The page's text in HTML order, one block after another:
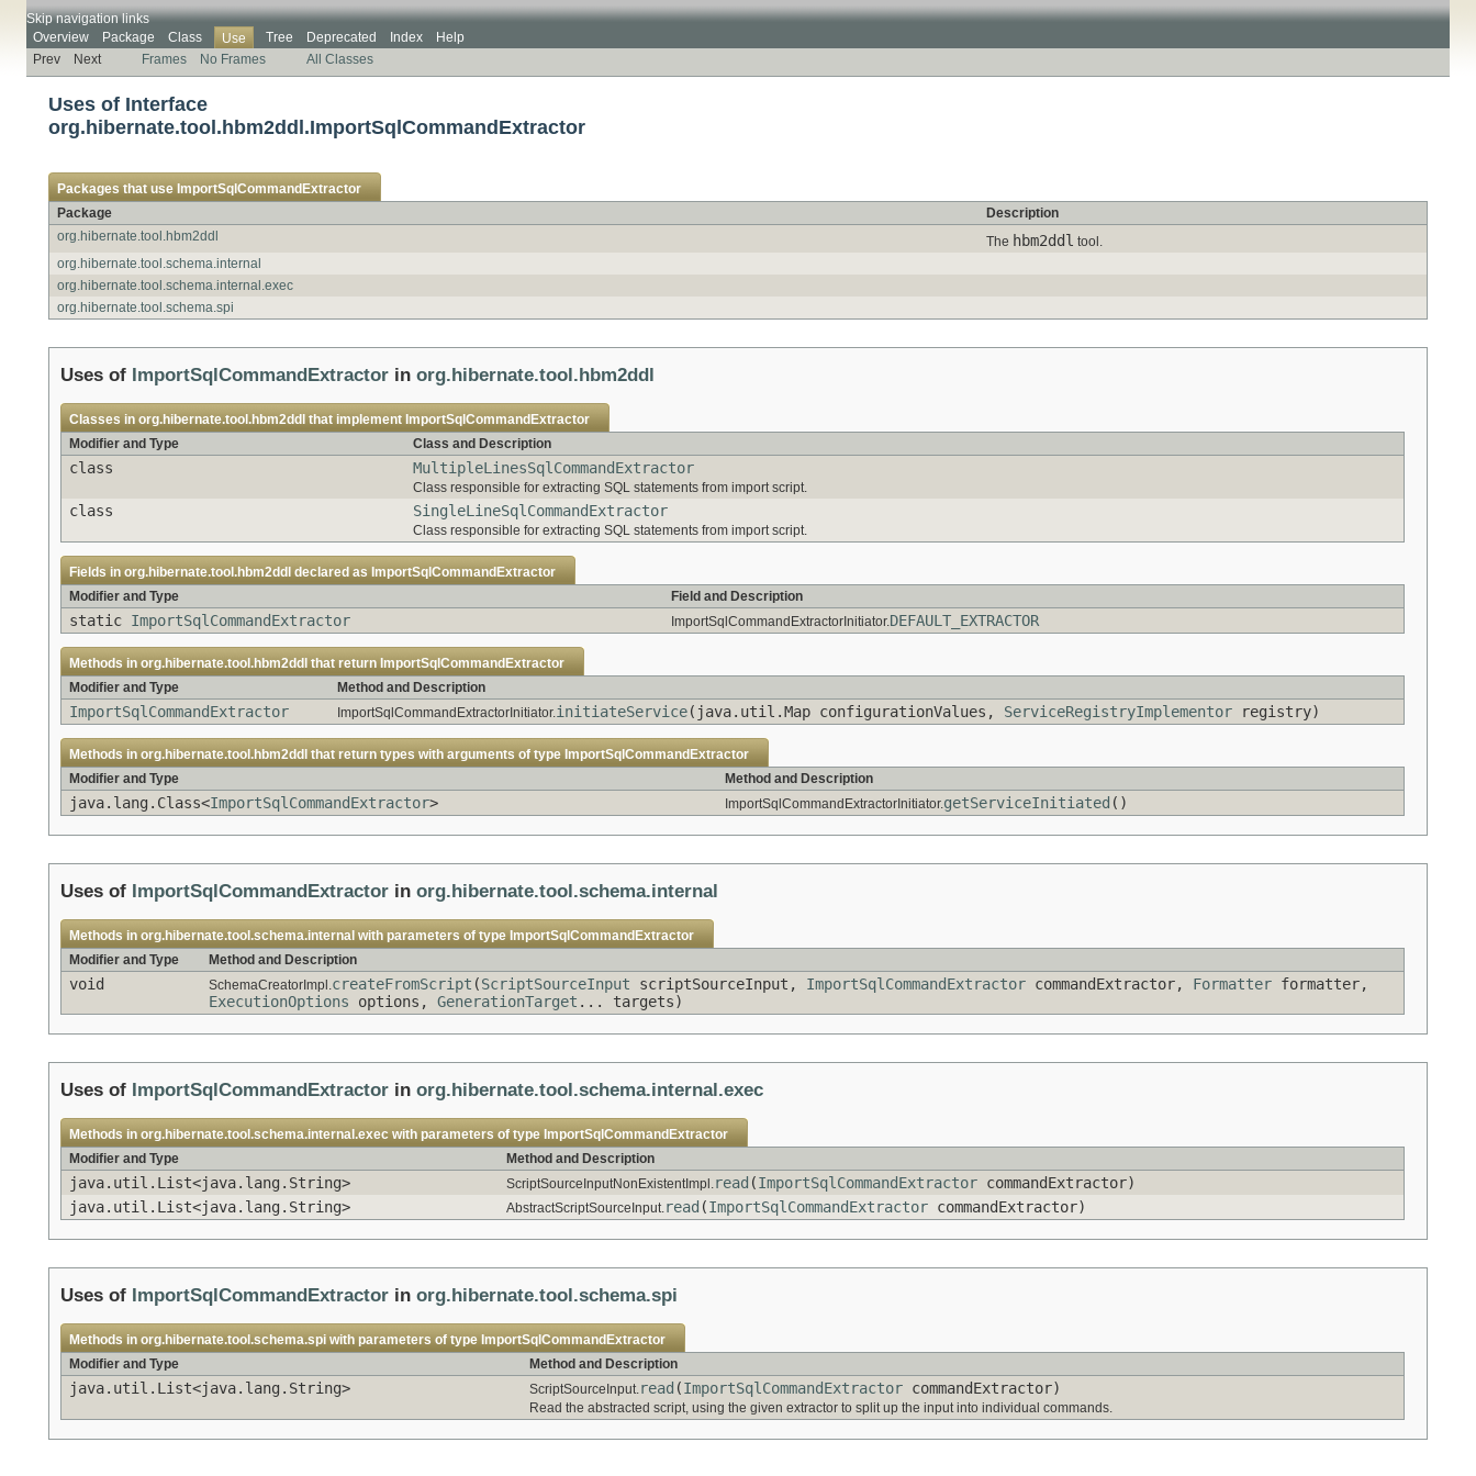
Skip navigation links
Overview
Package Class Use Tree Deprecated Index
Help
Prev
Next Frames No Frames All Classes
Uses of Interface
org.hibernate.tool.hbm2ddl.ImportSqlCommandExtractor
Packages that use ImportSqlCommandExtractor
Package
Description
org.hibernate.tool.hbm2ddl
The hbm2ddl tool.
org.hibernate.tool.schema.internal
org.hibernate.tool.schema.internal.exec
org.hibernate.tool.schema.spi
Uses of ImportSqlCommandExtractor in org.hibernate.tool.hbm2ddl
Classes in org.hibernate.tool.hbm2ddl that implement ImportSqlCommandExtractor
Modifier and Type
Class and Description
class MultipleLinesSqlCommandExtractor
Class responsible for extracting SQL statements from import script.
class SingleLineSqlCommandExtractor
Class responsible for extracting SQL statements from import script.
Fields in org.hibernate.tool.hbm2ddl declared as ImportSqlCommandExtractor
Modifier and Type
Field and Description
static ImportSqlCommandExtractor ImportSqlCommandExtractorInitiator. DEFAULT_EXTRACTOR
Methods in org.hibernate.tool.hbm2ddl that return ImportSqlCommandExtractor
Modifier and Type
Method and Description
ImportSqlCommandExtractor ImportSqlCommandExtractorInitiator. initiateService(java.util.Map configurationValues, ServiceRegistryImplementor registry)
Methods in org.hibernate.tool.hbm2ddl that return types with arguments of type ImportSqlCommandExtractor
Modifier and Type
Method and Description
java.lang.Class<ImportSqlCommandExtractor> ImportSqlCommandExtractorInitiator. getServiceInitiated ()
Uses of ImportSqlCommandExtractor in org.hibernate.tool.schema.internal
Methods in org.hibernate.tool.schema.internal with parameters of type ImportSqlCommandExtractor
Modifier and Type
Method and Description
void SchemaCreatorImpl. createFromScript (ScriptSourceInput scriptSourceInput, ImportSqlCommandExtractor commandExtractor, Formatter formatter,
ExecutionOptions options, GenerationTarget ... targets)
Uses of ImportSqlCommandExtractor in org.hibernate.tool.schema.internal.exec
Methods in org.hibernate.tool.schema.internal.exec with parameters of type ImportSqlCommandExtractor
Modifier and Type
Method and Description
java.util.List<java.lang.String> ScriptSourceInputNonExistentImpl. read (ImportSqlCommandExtractor commandExtractor)
java.util.List<java.lang.String>
AbstractScriptSourceInput. read (ImportSqlCommandExtractor commandExtractor)
Uses of ImportSqlCommandExtractor in org.hibernate.tool.schema.spi
Methods in org.hibernate.tool.schema.spi with parameters of type ImportSqlCommandExtractor
Modifier and Type
Method and Description
java.util.List<java.lang.String> ScriptSourceInput. read (ImportSqlCommandExtractor commandExtractor)
Read the abstracted script, using the given extractor to split up the input into individual commands.